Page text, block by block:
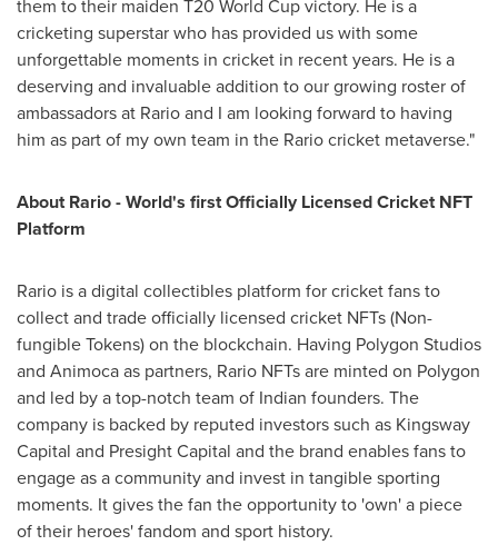
them to their maiden T20 World Cup victory. He is a
cricketing superstar who has provided us with some
unforgettable moments in cricket in recent years. He is a
deserving and invaluable addition to our growing roster of
ambassadors at Rario and I am looking forward to having
him as part of my own team in the Rario cricket metaverse."
About Rario - World's first Officially Licensed Cricket NFT
Platform
Rario is a digital collectibles platform for cricket fans to
collect and trade officially licensed cricket NFTs (Non-
fungible Tokens) on the blockchain. Having Polygon Studios
and Animoca as partners, Rario NFTs are minted on Polygon
and led by a top-notch team of Indian founders. The
company is backed by reputed investors such as Kingsway
Capital and Presight Capital and the brand enables fans to
engage as a community and invest in tangible sporting
moments. It gives the fan the opportunity to 'own' a piece
of their heroes' fandom and sport history.